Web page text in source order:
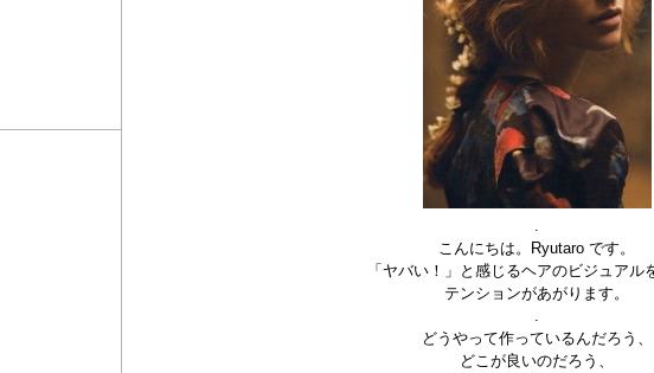
.
こんにちは。Ryutaro です。
「ヤバい！」と感じるヘアのビジュアル
テンションがあがります。
.
どうやって作っているんだろう、
どこが良いのだろう、